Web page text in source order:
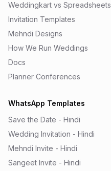
Weddingkart vs Spreadsheets
Invitation Templates
Mehndi Designs
How We Run Weddings
Docs
Planner Conferences
WhatsApp Templates
Save the Date - Hindi
Wedding Invitation - Hindi
Mehndi Invite - Hindi
Sangeet Invite - Hindi